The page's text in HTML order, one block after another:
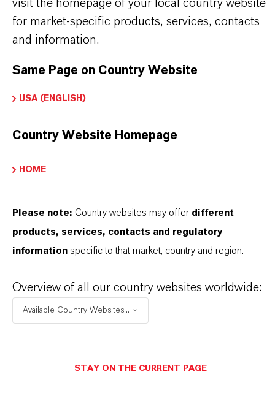
brand website:
Emulsifiers & Foam Stabilizers
INFORMACIÓN SOBRE EL PRODUCTO
y Estabilizadores de Espuma
de entrega
visit the homepage of your local country website
for market-specific products, services, contacts
and information.
Same Page on Country Website
USA (ENGLISH)
Country Website Homepage
HOME
Please note: Country websites may offer different
products, services, contacts and regulatory
information specific to that market, country and region.
Overview of all our country websites worldwide:
Available Country Websites...
STAY ON THE CURRENT PAGE